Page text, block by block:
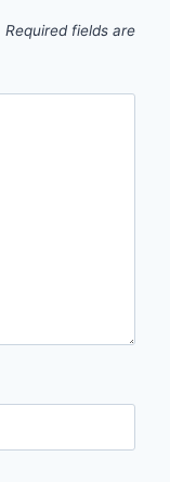
Required fields are